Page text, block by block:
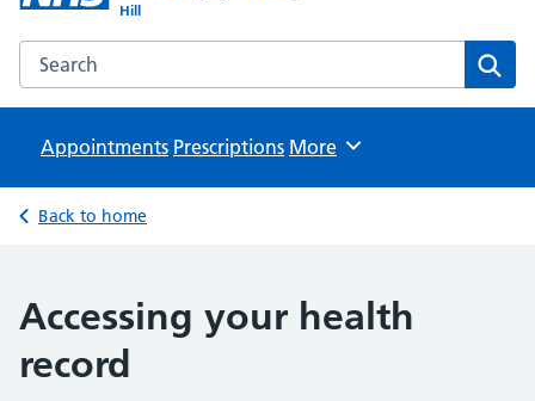
Hill
Search the AW Surgeries website
Appointments Prescriptions Browse
More
Back to home
Accessing your health
record